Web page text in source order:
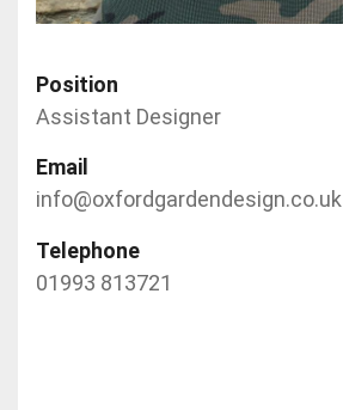
Position
Assistant Designer
Email
info@oxfordgardendesign.co.uk
Telephone
01993 813721